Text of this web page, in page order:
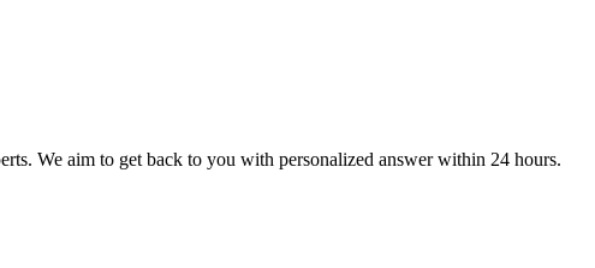
We aim to get back to you with personalized answer within 24 hours.